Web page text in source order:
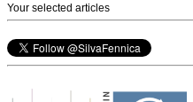
Your selected articles